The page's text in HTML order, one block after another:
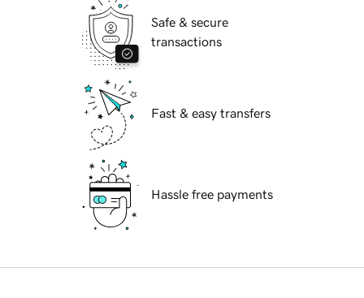
Safe & secure
transactions
Fast & easy transfers
Hassle free payments